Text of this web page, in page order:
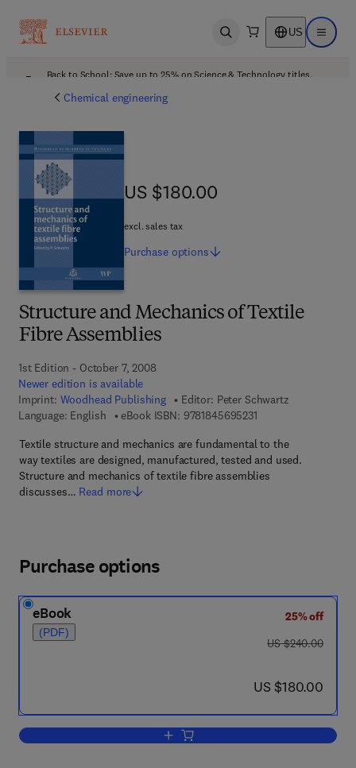
Open search US Open
Back to School: Save up to 25% on Science & Technology titles.
Chemical engineering
Structure and Mechanics of Textile
Fibre Assemblies
1st Edition - October 7, 2008
Newer edition is available
Imprint: Woodhead Publishing Editor: Peter Schwartz
Language: English
eBook ISBN: 97818456952319 7 8 - 1 - 8 4 5 6 9
Textile structure and mechanics are fundamental to the
way textiles are designed, manufactured, tested and used.
Structure and mechanics of textile fibre assemblies
discusses… Read more
US $180.00
US $180.00
excl. sales tax
Purchase options
Purchase options
eBook
(PDF)
25% off
was US $240.00
US $240.00
now US $180.00
US $180.00
Add to cart, Structure and Mechanics